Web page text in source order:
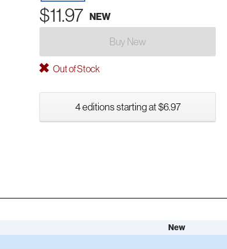
$11.97 NEW
Buy New
Out of Stock
4 editions starting at $6.97
New